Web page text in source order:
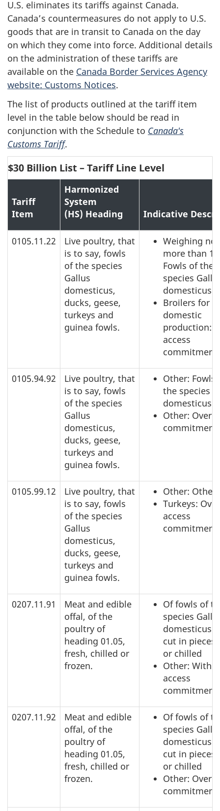
U.S. eliminates its tariffs against Canada.
Canada’s countermeasures do not apply to U.S.
goods that are in transit to Canada on the day
on which they come into force. Additional details
on the administration of these tariffs are
available on the Canada Border Services Agency
website: Customs Notices.
The list of products outlined at the tariff item
level in the table below should be read in
conjunction with the Schedule to Canada's
Customs Tariff.
$30 Billion List – Tariff Line Level
Tariff
Item
Harmonized
System
(HS) Heading
Indicative
0105.11.22
Live poultry, that
is to say, fowls
of the species
Gallus
domesticus,
ducks, geese,
turkeys and
guinea fowls.
Weighing not
more than
Fowls of the
species
domesticus
Broilers for
domestic
production:
access
commitment
0105.94.92
Live poultry, that
is to say, fowls
of the species
Gallus
domesticus,
ducks, geese,
turkeys and
guinea fowls.
Other: Fowls
the species
domesticus
Other: Over
commitment
0105.99.12
Live poultry, that
is to say, fowls
of the species
Gallus
domesticus,
ducks, geese,
turkeys and
guinea fowls.
Other: Other
Turkeys: Over
access
commitment
0207.11.91
Meat and edible
offal, of the
poultry of
heading 01.05,
fresh, chilled or
frozen.
Of fowls of
species
domesticus:
cut in
or chilled
Other: Within
access
commitment
0207.11.92
Meat and edible
offal, of the
poultry of
heading 01.05,
fresh, chilled or
frozen.
Of fowls of
species
domesticus:
cut in
or chilled
Other: Over
commitment